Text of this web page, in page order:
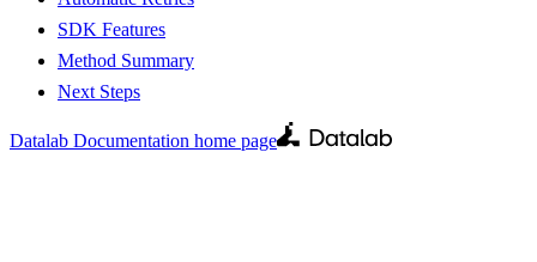
SDK Features
Method Summary
Next Steps
Datalab Documentation home page